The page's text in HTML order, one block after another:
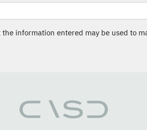
information entered may be used to